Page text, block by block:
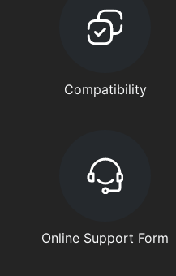
Compatibility
Online Support Form